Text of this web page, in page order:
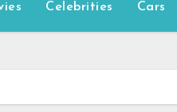
Celebrities Cars